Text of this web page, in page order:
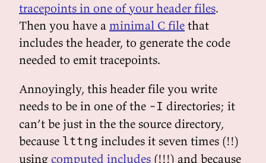
tracepoints in one of your header files.
Then you have a minimal C file that
includes the header, to generate the code
needed to emit tracepoints.
Annoyingly, this header file you write
needs to be in one of the -I directories; it
can’t be just in the the source directory,
because lttng includes it seven times (!!)
using computed includes (!!!) and because